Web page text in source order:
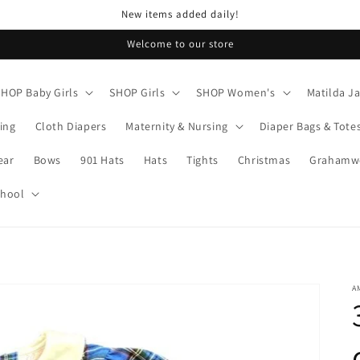
New items added daily!
Welcome to our store
Baby Girls SHOP Girls SHOP Women's Matilda
Cloth Diapers Maternity & Nursing Diaper Bags &
Bows 901 Hats Hats Tights Christmas